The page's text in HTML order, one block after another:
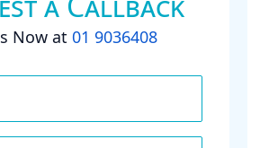
Now at 01 9036408